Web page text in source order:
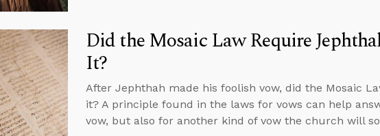
Did the Mosaic Law Require
It?
After Jephthah made his foolish vow, did the Mosaic
it? A principle found in the laws for vows can help
vow, but also for another kind of vow the church will